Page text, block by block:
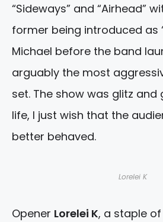
“Sideways” and “Airhead”
former being introduced as
Michael before the band
arguably the most
set. The show was glitz
life, I just wish that the
better behaved.
Lorelei K
Opener Lorelei K, a staple